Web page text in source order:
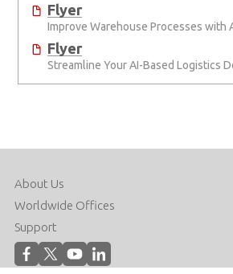
Flyer
Improve Warehouse Processes with
Flyer
Streamline Your AI-Based Logistics
About Us
Worldwide Offices
Support